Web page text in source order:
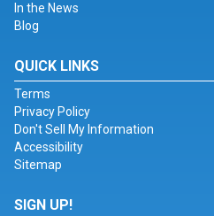
In the News
Blog
QUICK LINKS
Terms
Privacy Policy
Don't Sell My Information
Accessibility
Sitemap
SIGN UP!